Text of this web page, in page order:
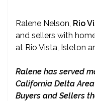
Ralene Nelson, Rio
and sellers with
at Rio Vista, Isleton
Ralene has served
California Delta
Buyers and Sellers